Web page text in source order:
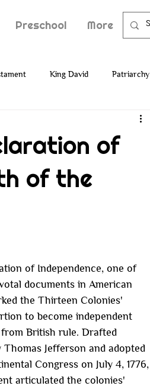
Preschool More
King David Patriarchy
Bible
Suffering
of
of the
of Independence, one of
documents in American
the Thirteen Colonies'
to become independent
British rule. Drafted
Jefferson and adopted
Congress on July 4, 1776,
articulated the colonies'